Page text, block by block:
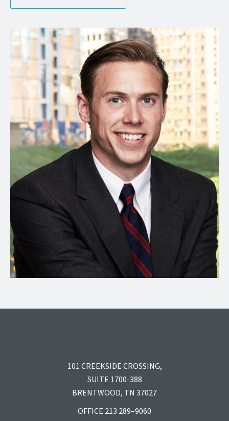
101 CREEKSIDE CROSSING,
SUITE 1700-388
BRENTWOOD, TN 37027
OFFICE 213 289–9060